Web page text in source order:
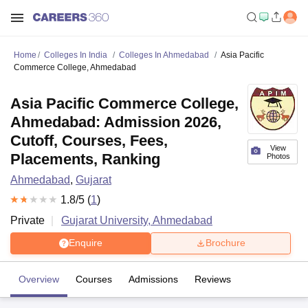
Home Colleges In India Colleges In Ahmedabad
Asia Pacific
Commerce College, Ahmedabad
View
Photos
Asia Pacific Commerce College,
Ahmedabad: Admission 2026,
Cutoff, Courses, Fees,
Placements, Ranking
Ahmedabad, Gujarat
1.8/5 (1)
Private
Gujarat University, Ahmedabad
Enquire Brochure
Overview Courses Admissions Reviews